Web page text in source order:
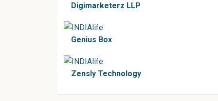
Digimarketerz LLP
Genius Box
Zensly Technology